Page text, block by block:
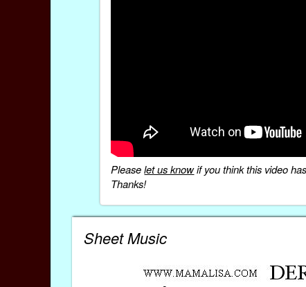
Pleaselet us knowif you think this video
Thanks!
Sheet Music